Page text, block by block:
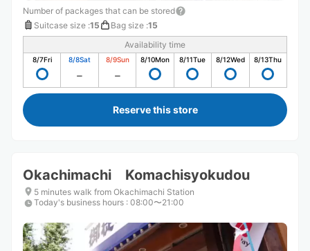
Number of packages that can be stored
Suitcase size :15 Bag size :15
Availability time
8/7Fri 8/8Sat 8/9Sun 8/10Mon 8/11Tue 8/12Wed 8/13Thu
Reserve this store
Okachimachi Komachisyokudou
5 minutes walk from Okachimachi Station
Today's business hours : 08:00〜21:00